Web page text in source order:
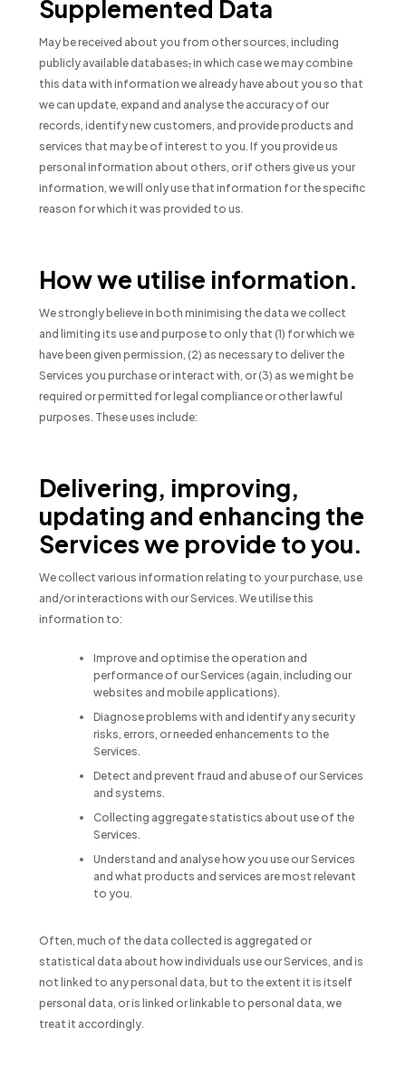
Supplemented Data
May be received about you from other sources, including
publicly available databases,in which case we may combine
this data with information we already have about you so that
we can update, expand and analyse the accuracy of our
records, identify new customers, and provide products and
services that may be of interest to you. If you provide us
personal information about others, or if others give us your
information, we will only use that information for the specific
reason for which it was provided to us.
How we utilise information.
We strongly believe in both minimising the data we collect
and limiting its use and purpose to only that (1) for which we
have been given permission, (2) as necessary to deliver the
Services you purchase or interact with, or (3) as we might be
required or permitted for legal compliance or other lawful
purposes. These uses include:
Delivering, improving,
updating and enhancing the
Services we provide to you.
We collect various information relating to your purchase, use
and/or interactions with our Services. We utilise this
information to:
Improve and optimise the operation and
performance of our Services (again, including our
websites and mobile applications).
Diagnose problems with and identify any security
risks, errors, or needed enhancements to the
Services.
Detect and prevent fraud and abuse of our Services
and systems.
Collecting aggregate statistics about use of the
Services.
Understand and analyse how you use our Services
and what products and services are most relevant
to you.
Often, much of the data collected is aggregated or
statistical data about how individuals use our Services, and is
not linked to any personal data, but to the extent it is itself
personal data, or is linked or linkable to personal data, we
treat it accordingly.